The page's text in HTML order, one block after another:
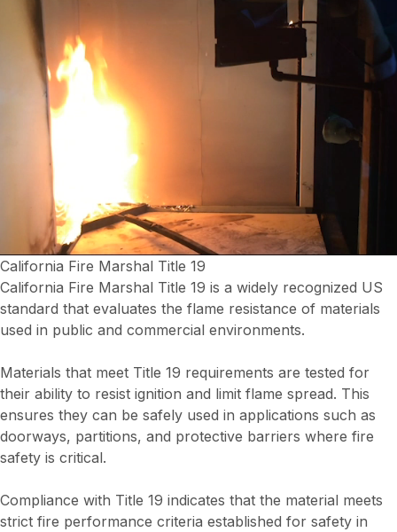
California Fire Marshal Title 19
California Fire Marshal Title 19 is a widely recognized US
standard that evaluates the flame resistance of materials
used in public and commercial environments.
Materials that meet Title 19 requirements are tested for
their ability to resist ignition and limit flame spread. This
ensures they can be safely used in applications such as
doorways, partitions, and protective barriers where fire
safety is critical.
Compliance with Title 19 indicates that the material meets
strict fire performance criteria established for safety in